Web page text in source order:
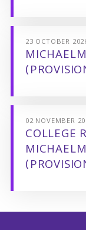
23 OCTOBER
02 NOVEMBER
COLLEGE